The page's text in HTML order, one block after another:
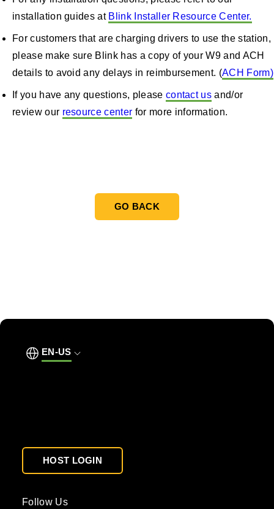
installation guides at Blink Installer Resource Center.
For customers that are charging drivers to use the station,
please make sure Blink has a copy of your W9 and ACH
details to avoid any delays in reimbursement. (ACH Form)
If you have any questions, please contact us and/or
review our resource center for more information.
GO BACK
EN-US
HOST LOGIN
Follow Us